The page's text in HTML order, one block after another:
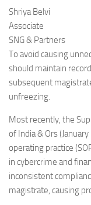
Shriya Belvi
Associate
SNG & Partners
To avoid causing
should maintain
subsequent
unfreezing.
Most recently, the
of India & Ors
operating practice
in cybercrime and
inconsistent
magistrate, causing